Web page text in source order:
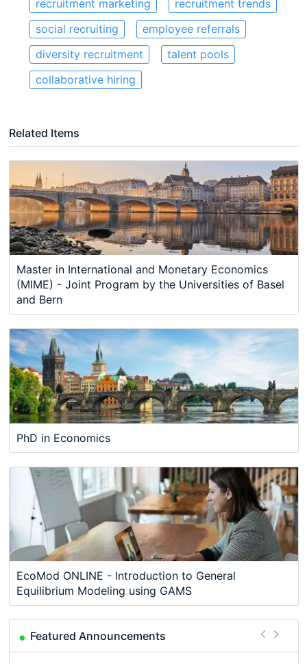
recruitment marketing
recruitment trends
social recruiting
employee referrals
diversity recruitment
talent pools
collaborative hiring
Related Items
Master in International and Monetary Economics
(MIME) - Joint Program by the Universities of Basel
and Bern
PhD in Economics
EcoMod ONLINE - Introduction to General
Equilibrium Modeling using GAMS
Featured Announcements